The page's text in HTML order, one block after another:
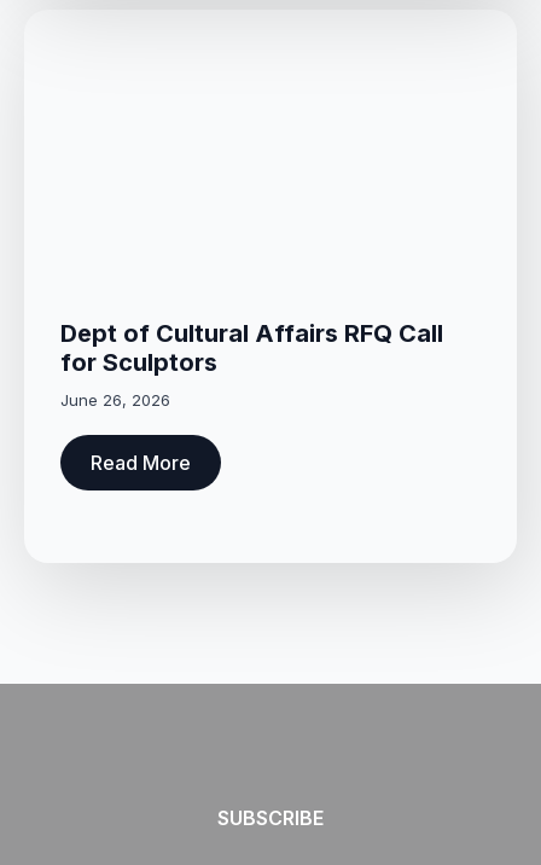
Dept of Cultural Affairs RFQ Call
for Sculptors
June 26, 2026
Read More
SUBSCRIBE